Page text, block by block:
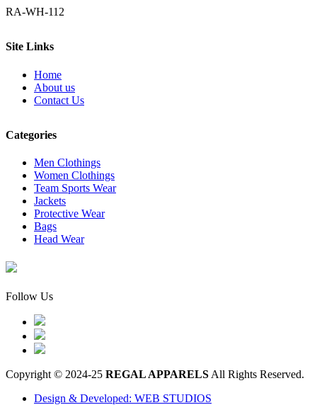
RA-WH-112
Site Links
Home
About us
Contact Us
Categories
Men Clothings
Women Clothings
Team Sports Wear
Jackets
Protective Wear
Bags
Head Wear
Follow Us
Copyright © 2024-25 REGAL APPARELS All Rights Reserved.
Design & Developed: WEB STUDIOS